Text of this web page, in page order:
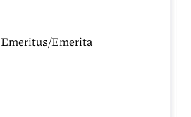
Emeritus/Emerita